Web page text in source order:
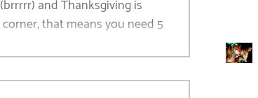
and Thanksgiving is
that means you need 5